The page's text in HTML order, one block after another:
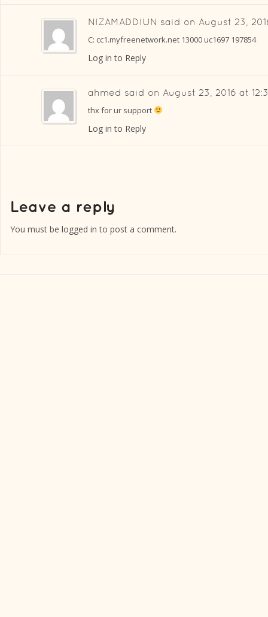
NIZAMADDIUN said on August 23,
C: cc1.myfreenetwork.net 13000 uc1697 197854
Log in to Reply
ahmed said on August 23, 2016 at
thx for ur support
Log in to Reply
You must be logged in to post a comment.